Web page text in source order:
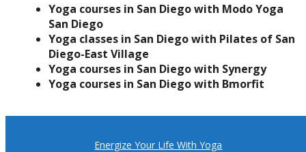
Yoga courses in San Diego with Modo Yoga
San Diego
Yoga classes in San Diego with Pilates of San
Diego-East Village
Yoga courses in San Diego with Synergy
Yoga courses in San Diego with Bmorfit
Energize Your Life With Yoga